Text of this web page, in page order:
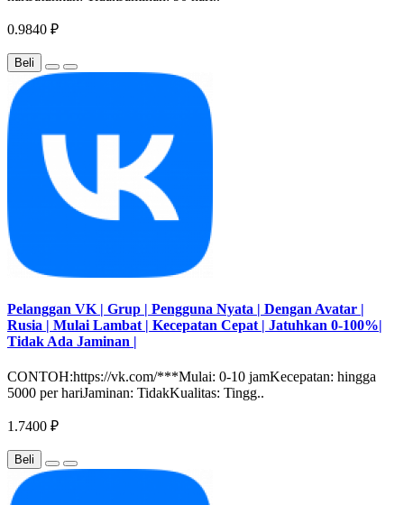
0.9840 ₽
Beli
Pelanggan VK | Grup | Pengguna Nyata | Dengan Avatar |
Rusia | Mulai Lambat | Kecepatan Cepat | Jatuhkan 0-100%|
Tidak Ada Jaminan |
CONTOH:https://vk.com/***Mulai: 0-10 jamKecepatan: hingga
5000 per hariJaminan: TidakKualitas: Tingg..
1.7400 ₽
Beli